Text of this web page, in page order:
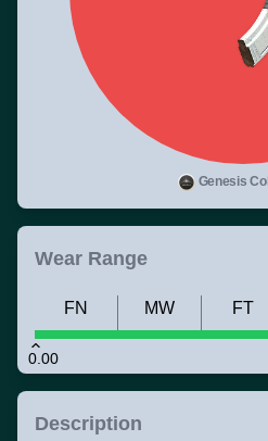
Genesis
Wear Range
0.00
FN MW FT
Description